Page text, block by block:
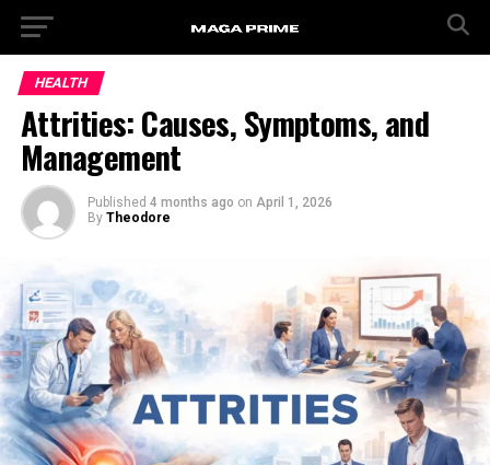
HEALTH
Attrities: Causes, Symptoms, and
Management
Published 4 months ago on April 1, 2026
By Theodore